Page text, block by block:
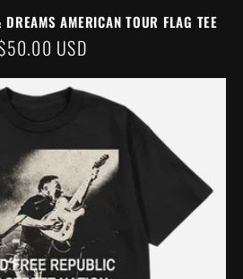
AMERICAN TOUR FLAG TEE
USD